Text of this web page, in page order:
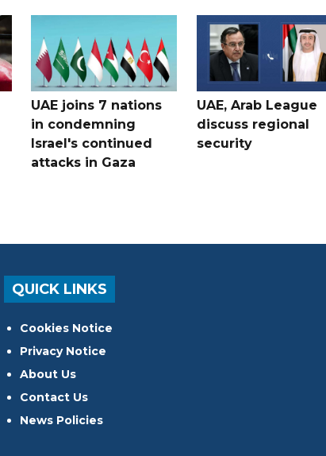
UAE joins 7 nations
in condemning
Israel's continued
attacks in Gaza
UAE, Arab League
discuss regional
security
QUICK LINKS
Cookies Notice
Privacy Notice
About Us
Contact Us
News Policies